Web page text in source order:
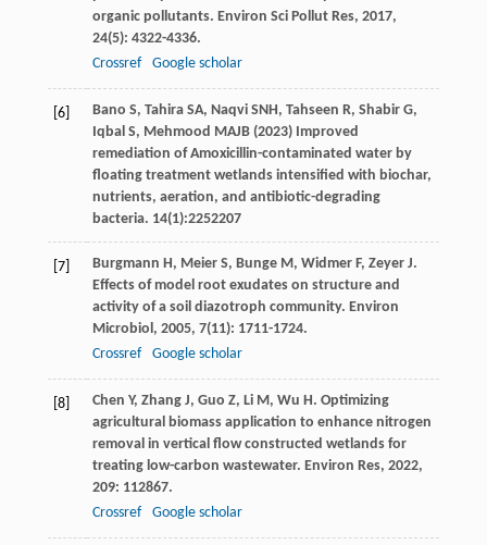
organic pollutants. Environ Sci Pollut Res, 2017,
24(5): 4322-4336.
Crossref
Google scholar
[6]
Bano S, Tahira SA, Naqvi SNH, Tahseen R, Shabir G,
Iqbal S, Mehmood MAJB (2023) Improved
remediation of Amoxicillin-contaminated water by
floating treatment wetlands intensified with biochar,
nutrients, aeration, and antibiotic-degrading
bacteria. 14(1):2252207
[7] Burgmann H, Meier S, Bunge M, Widmer F, Zeyer J.
Effects of model root exudates on structure and
activity of a soil diazotroph community. Environ
Microbiol, 2005, 7(11): 1711-1724.
Crossref
Google scholar
[8] Chen Y, Zhang J, Guo Z, Li M, Wu H. Optimizing
agricultural biomass application to enhance nitrogen
removal in vertical flow constructed wetlands for
treating low-carbon wastewater. Environ Res, 2022,
209: 112867.
Crossref
Google scholar